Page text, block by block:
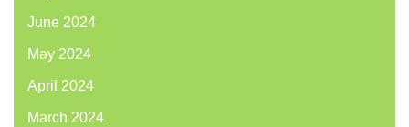
June 2024
May 2024
April 2024
March 2024